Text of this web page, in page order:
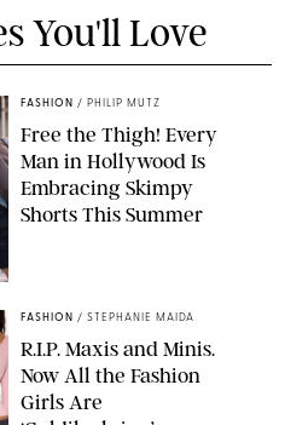
You'll Love
FASHION / PHILIP MUTZ
Free the Thigh! Every
Man in Hollywood Is
Embracing Skimpy
Shorts This Summer
FASHION / STEPHANIE MAIDA
R.I.P. Maxis and Minis.
Now All the Fashion
Girls Are